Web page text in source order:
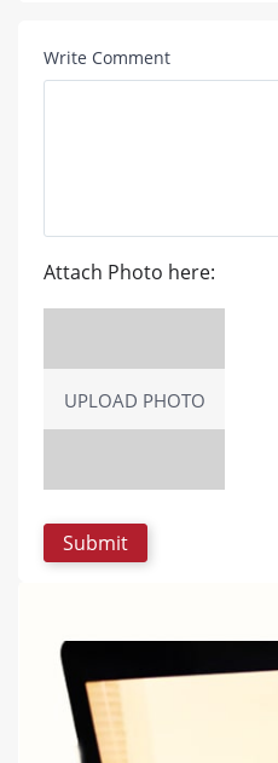
Write Comment
Attach Photo here:
UPLOAD PHOTO